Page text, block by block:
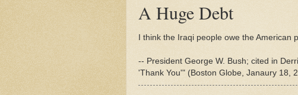
A Huge Debt
I think the Iraqi people owe the American
-- President George W. Bush; cited in
'Thank You'" (Boston Globe, Janaury 18,